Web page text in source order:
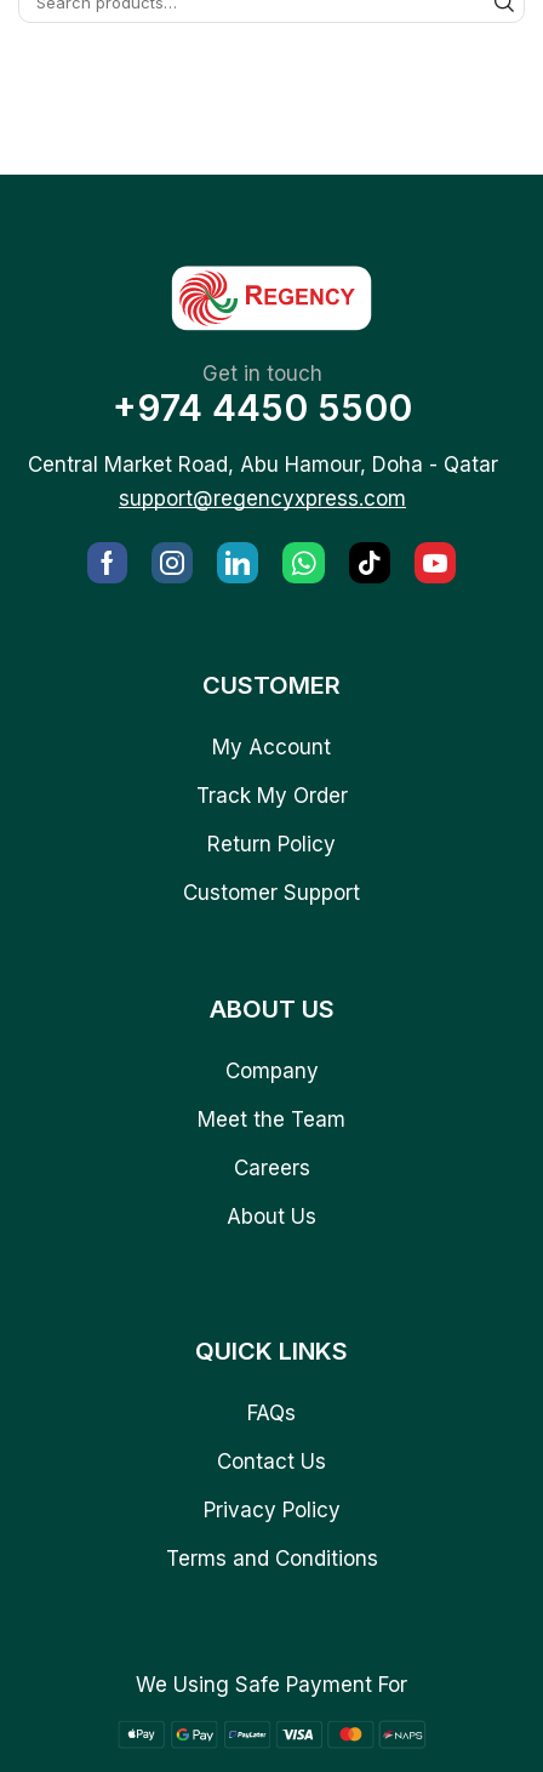
Get in touch
+974 4450 5500
Central Market Road, Abu Hamour, Doha - Qatar
support@regencyxpress.com
CUSTOMER
My Account
Track My Order
Return Policy
Customer Support
ABOUT US
Company
Meet the Team
Careers
About Us
QUICK LINKS
FAQs
Contact Us
Privacy Policy
Terms and Conditions
We Using Safe Payment For